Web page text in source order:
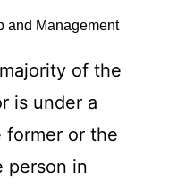
of the
is under a
former or the
person in